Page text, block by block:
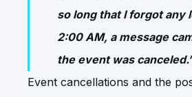
so long that I forgot any
2:00 AM, a message
the event was
Event cancellations and the